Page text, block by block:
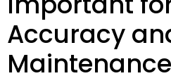
Accuracy